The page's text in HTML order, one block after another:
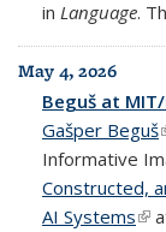
in Language.
May 4, 2026
Beguš at
Gašper Beguš
Informative
Constructed,
AI Systems